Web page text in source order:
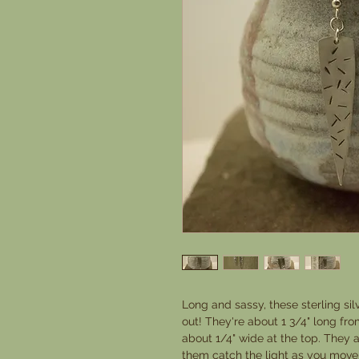
Long and sassy, these sterling
out! They're about 1 3/4" long
about 1/4" wide at the top. They
them catch the light as you